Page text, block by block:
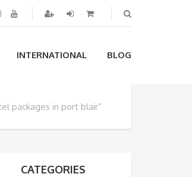
INTERNATIONAL BLOG
packages in port blair”
CATEGORIES